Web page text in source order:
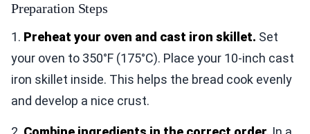
Preparation Steps
1. Preheat your oven and cast iron skillet. Set
your oven to 350°F (175°C). Place your 10-inch cast
iron skillet inside. This helps the bread cook evenly
and develop a nice crust.